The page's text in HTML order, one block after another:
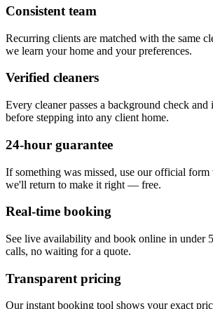
Consistent team
Recurring clients are matched with the same
we learn your home and your preferences.
Verified cleaners
Every cleaner passes a background check
before stepping into any client home.
24-hour guarantee
If something was missed, use our official
we'll return to make it right — free.
Real-time booking
See live availability and book online in under
calls, no waiting for a quote.
Transparent pricing
Our instant booking tool shows your exact